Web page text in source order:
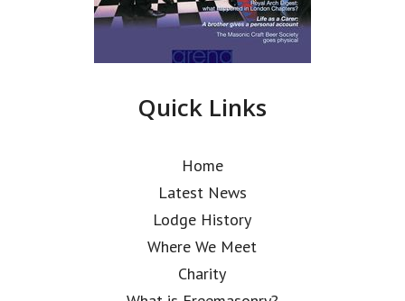
Quick Links
Home
Latest News
Lodge History
Where We Meet
Charity